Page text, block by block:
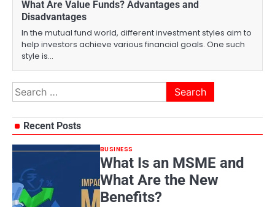
What Are Value Funds? Advantages and
Disadvantages
In the mutual fund world, different investment styles aim to
help investors achieve various financial goals. One such
style is…
Search
for:
Recent Posts
BUSINESS
What Is an MSME and
What Are the New
Benefits?